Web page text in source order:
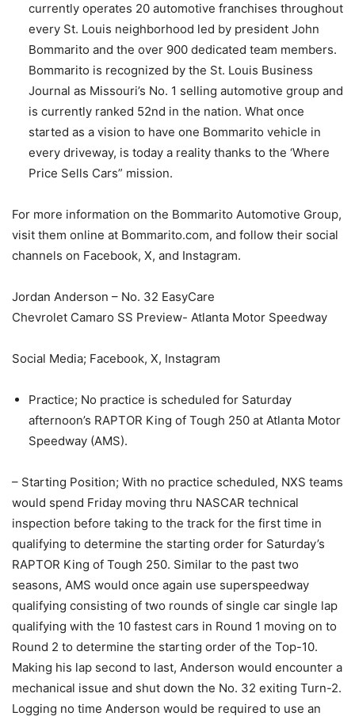
currently operates 20 automotive franchises throughout
every St. Louis neighborhood led by president John
Bommarito and the over 900 dedicated team members.
Bommarito is recognized by the St. Louis Business
Journal as Missouri’s No. 1 selling automotive group and
is currently ranked 52nd in the nation. What once
started as a vision to have one Bommarito vehicle in
every driveway, is today a reality thanks to the ‘Where
Price Sells Cars” mission.
For more information on the Bommarito Automotive Group,
visit them online at Bommarito.com, and follow their social
channels on Facebook, X, and Instagram.
Jordan Anderson – No. 32 EasyCare
Chevrolet Camaro SS Preview- Atlanta Motor Speedway
Social Media; Facebook, X, Instagram
Practice; No practice is scheduled for Saturday
afternoon’s RAPTOR King of Tough 250 at Atlanta Motor
Speedway (AMS).
– Starting Position; With no practice scheduled, NXS teams
would spend Friday moving thru NASCAR technical
inspection before taking to the track for the first time in
qualifying to determine the starting order for Saturday’s
RAPTOR King of Tough 250. Similar to the past two
seasons, AMS would once again use superspeedway
qualifying consisting of two rounds of single car single lap
qualifying with the 10 fastest cars in Round 1 moving on to
Round 2 to determine the starting order of the Top-10.
Making his lap second to last, Anderson would encounter a
mechanical issue and shut down the No. 32 exiting Turn-2.
Logging no time Anderson would be required to use an